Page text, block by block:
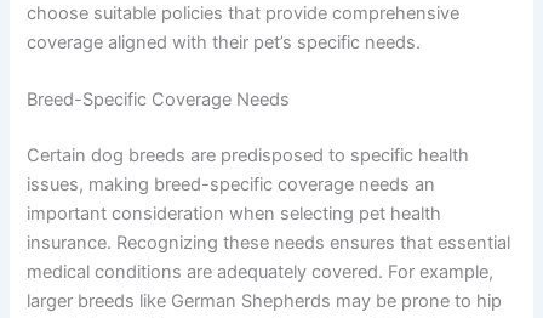
choose suitable policies that provide comprehensive
coverage aligned with their pet’s specific needs.
Breed-Specific Coverage Needs
Certain dog breeds are predisposed to specific health
issues, making breed-specific coverage needs an
important consideration when selecting pet health
insurance. Recognizing these needs ensures that essential
medical conditions are adequately covered. For example,
larger breeds like German Shepherds may be prone to hip